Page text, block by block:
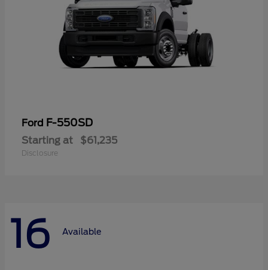
Ford F-550SD
Starting at $61,235
Disclosure
16 Available